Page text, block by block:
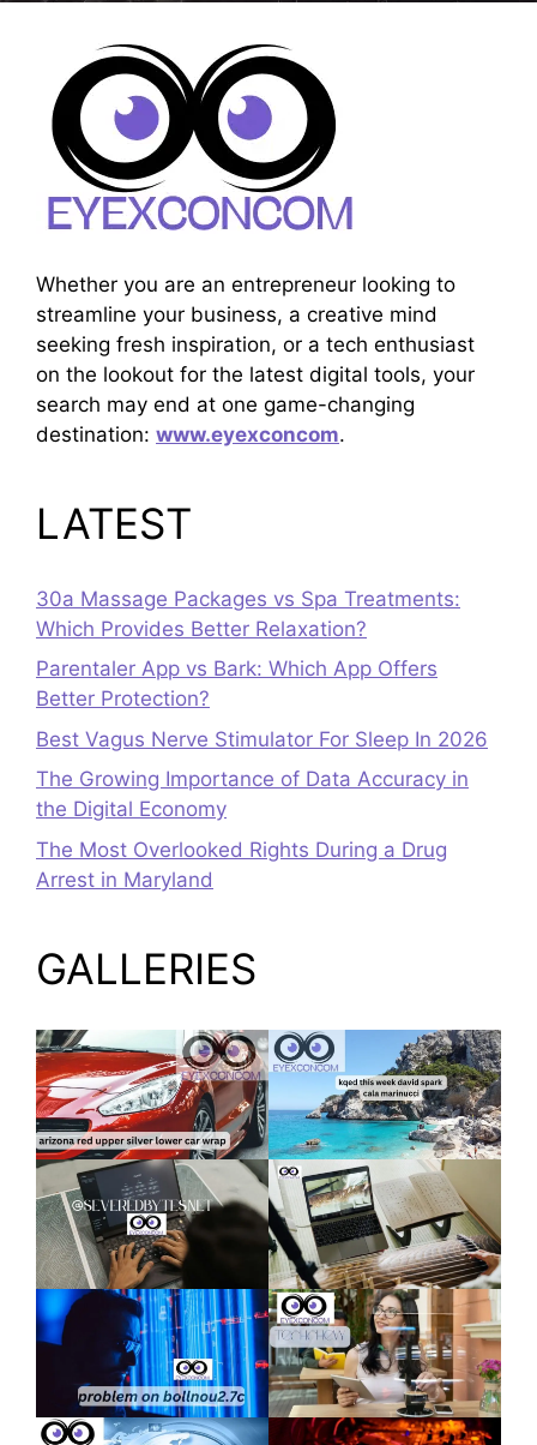
Whether you are an entrepreneur looking to
streamline your business, a creative mind
seeking fresh inspiration, or a tech enthusiast
on the lookout for the latest digital tools, your
search may end at one game-changing
destination: www.eyexconcom.
LATEST
30a Massage Packages vs Spa Treatments:
Which Provides Better Relaxation?
Parentaler App vs Bark: Which App Offers
Better Protection?
Best Vagus Nerve Stimulator For Sleep In 2026
The Growing Importance of Data Accuracy in
the Digital Economy
The Most Overlooked Rights During a Drug
Arrest in Maryland
GALLERIES